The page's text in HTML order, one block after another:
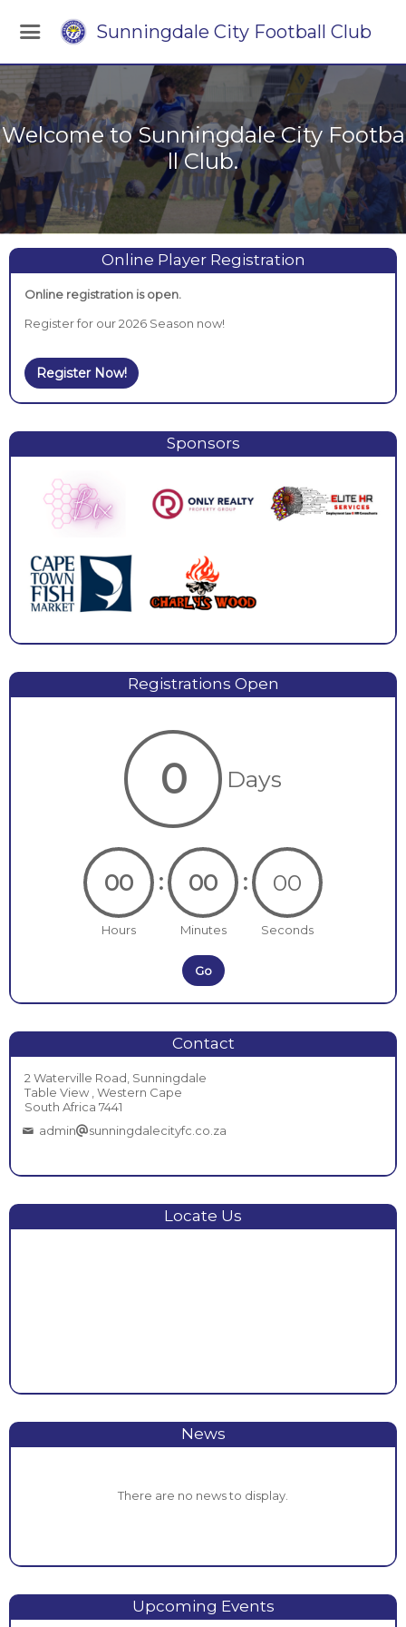
Sunningdale City Football Club
Welcome to Sunningdale City Footba
ll Club.
Online Player Registration
Online registration is open.
Register for our 2026 Season now!
Register Now!
Sponsors
Registrations Open
0 Days
00
Hours
: 00
Minutes
: 00
Seconds
Go
Contact
2 Waterville Road, Sunningdale
Table View , Western Cape
South Africa 7441
admin
sunningdalecityfc.co.za
Locate Us
News
There are no news to display.
Upcoming Events